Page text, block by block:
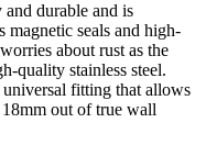
durable and is
magnetic seals and high-
about rust as the
quality stainless steel.
universal fitting that allows
out of true wall